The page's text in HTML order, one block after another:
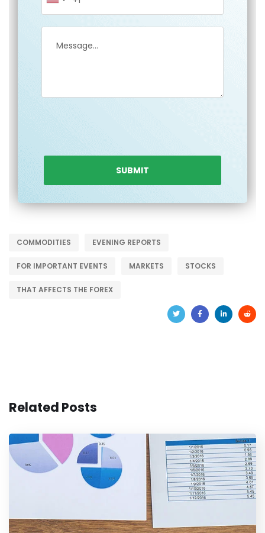
COMMODITIES EVENING REPORTS
FOR IMPORTANT EVENTS MARKETS STOCKS
THAT AFFECTS THE FOREX
Related Posts